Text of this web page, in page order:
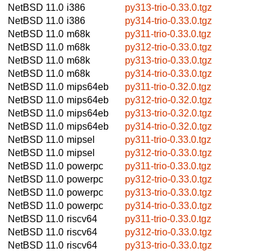
NetBSD 11.0 i386
py313-trio-0.33.0.tgz
NetBSD 11.0 i386
py314-trio-0.33.0.tgz
NetBSD 11.0 m68k
py311-trio-0.33.0.tgz
NetBSD 11.0 m68k
py312-trio-0.33.0.tgz
NetBSD 11.0 m68k
py313-trio-0.33.0.tgz
NetBSD 11.0 m68k
py314-trio-0.33.0.tgz
NetBSD 11.0 mips64eb
py311-trio-0.32.0.tgz
NetBSD 11.0 mips64eb
py312-trio-0.32.0.tgz
NetBSD 11.0 mips64eb
py313-trio-0.32.0.tgz
NetBSD 11.0 mips64eb
py314-trio-0.32.0.tgz
NetBSD 11.0 mipsel
py311-trio-0.33.0.tgz
NetBSD 11.0 mipsel
py312-trio-0.33.0.tgz
NetBSD 11.0 powerpc
py311-trio-0.33.0.tgz
NetBSD 11.0 powerpc
py312-trio-0.33.0.tgz
NetBSD 11.0 powerpc
py313-trio-0.33.0.tgz
NetBSD 11.0 powerpc
py314-trio-0.33.0.tgz
NetBSD 11.0 riscv64
py311-trio-0.33.0.tgz
NetBSD 11.0 riscv64
py312-trio-0.33.0.tgz
NetBSD 11.0 riscv64
py313-trio-0.33.0.tgz